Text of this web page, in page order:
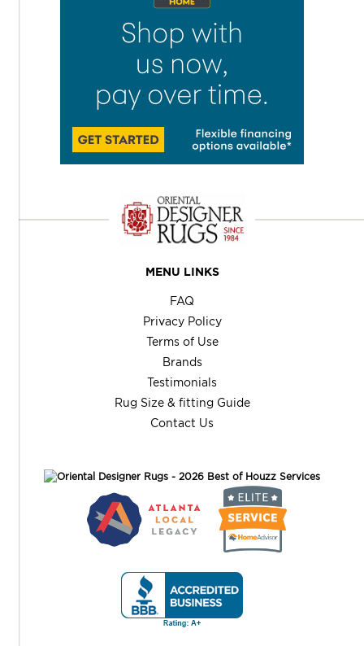
MENU LINKS
FAQ
Privacy Policy
Terms of Use
Brands
Testimonials
Rug Size & fitting Guide
Contact Us